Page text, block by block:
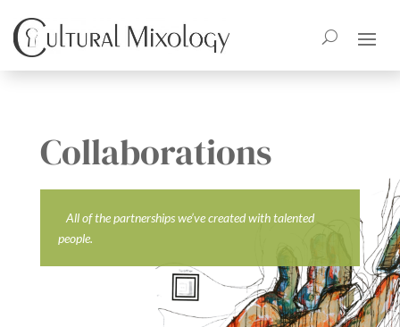
Collaborations
All of the partnerships we’ve created with talented
people.